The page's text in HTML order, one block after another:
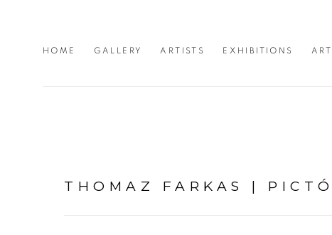
HOME GALLERY ARTISTS EXHIBITIONS
THOMAZ FARKAS |